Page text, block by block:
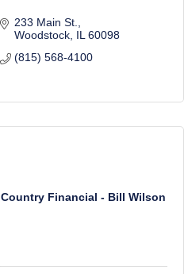
233 Main St.
Woodstock IL 60098
(815) 568-4100
Country Financial - Bill Wilson